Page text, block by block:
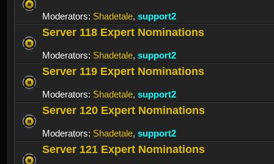
Moderators: Shadetale, support2
Server 118 Expert Nominations
Moderators: Shadetale, support2
Server 119 Expert Nominations
Moderators: Shadetale, support2
Server 120 Expert Nominations
Moderators: Shadetale, support2
Server 121 Expert Nominations